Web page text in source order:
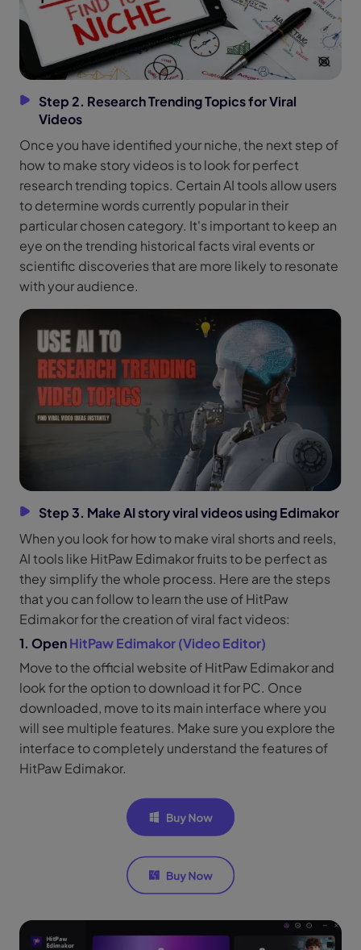
Step 2. Research Trending Topics for Viral
Videos
Once you have identified your niche, the next step of
how to make story videos is to look for perfect
research trending topics. Certain AI tools allow users
to determine words currently popular in their
particular chosen category. It's important to keep an
eye on the trending historical facts viral events or
scientific discoveries that are more likely to resonate
with your audience.
Step 3. Make AI story viral videos using Edimakor
When you look for how to make viral shorts and reels,
AI tools like HitPaw Edimakor fruits to be perfect as
they simplify the whole process. Here are the steps
that you can follow to learn the use of HitPaw
Edimakor for the creation of viral fact videos:
1. OpenHitPaw Edimakor (Video Editor)
Move to the official website of HitPaw Edimakor and
look for the option to download it for PC. Once
downloaded, move to its main interface where you
will see multiple features. Make sure you explore the
interface to completely understand the features of
HitPaw Edimakor.